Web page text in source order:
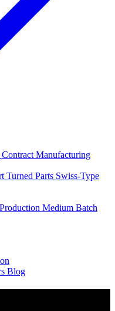
Contract Manufacturing
Turned Parts Swiss-Type
Medium Batch
Blog